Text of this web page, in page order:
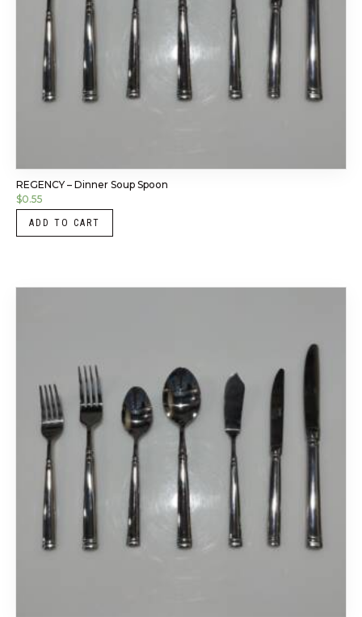
REGENCY – Dinner Soup Spoon
$0.55
ADD TO CART